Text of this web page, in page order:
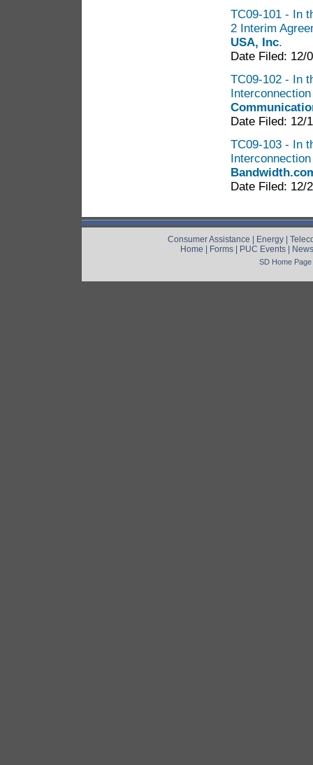
TC09-101 - In
2 Interim
USA, Inc.
Date Filed: 12/
TC09-102 - In
Date Filed: 12/
TC09-103 - In
Date Filed: 12/
Consumer Assistance | Energy |
Home | Forms | PUC Events | News
SD Home Page